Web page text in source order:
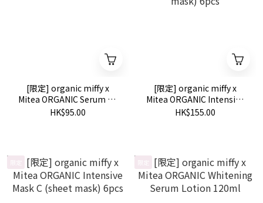
[限定] organic miffy x
Mitea ORGANIC Serum Oil
Lipstick
HK$95.00
[限定] organic miffy x
Mitea ORGANIC Intensive
Mask Green Repair (sheet
HK$155.00